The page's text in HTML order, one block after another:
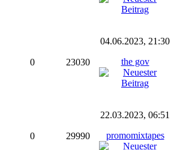
0 23030
04.06.2023, 21:30
the gov
0 29990
22.03.2023, 06:51
promomixtapes